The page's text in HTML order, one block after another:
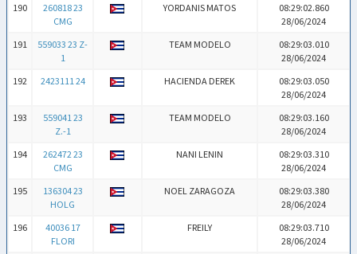
190
260818 23
CMG
YORDANIS MATOS
08:29:02.860
28/06/2024
191
559033 23 Z-
1
TEAM MODELO
08:29:03.010
28/06/2024
192
2423111 24 HACIENDA DEREK
08:29:03.050
28/06/2024
193
559041 23
Z.-1
TEAM MODELO
08:29:03.160
28/06/2024
194
262472 23
CMG
NANI LENIN
08:29:03.310
28/06/2024
195
136304 23
HOLG
NOEL ZARAGOZA
08:29:03.380
28/06/2024
196
40036 17
FLORI
FREILY
08:29:03.710
28/06/2024